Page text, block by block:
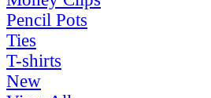
Pencil Pots
Ties
T-shirts
New